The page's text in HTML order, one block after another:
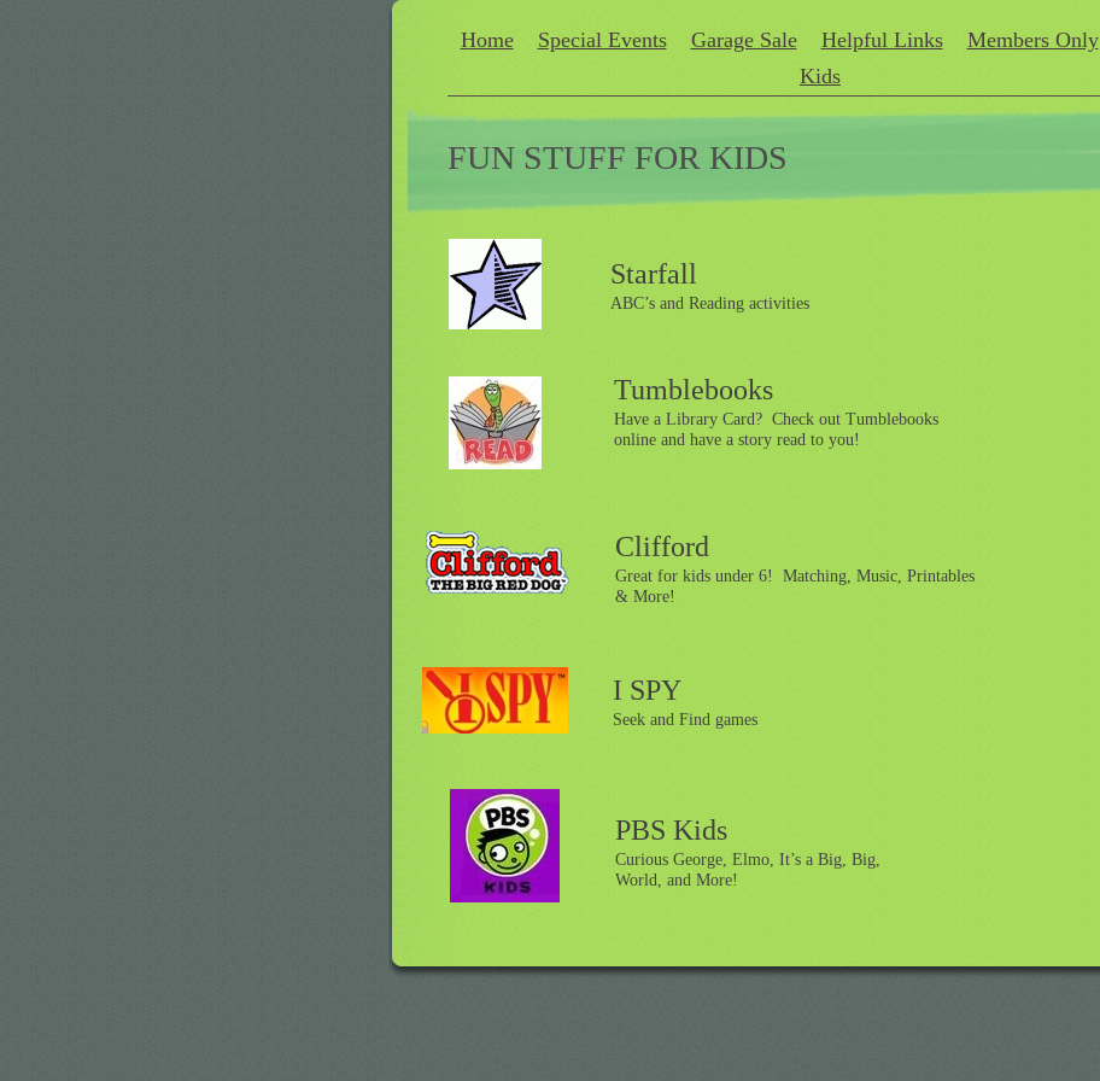
Home Special Events Garage Sale Helpful Links Members Only
Kids
FUN STUFF FOR KIDS
Tumblebooks
Have a Library Card? Check out Tumblebooks
online and have a story read to you!
Starfall
ABC’s and Reading activities
Clifford
Great for kids under 6! Matching, Music, Printables
& More!
I SPY
Seek and Find games
PBS Kids
Curious George, Elmo, It’s a Big, Big,
World, and More!